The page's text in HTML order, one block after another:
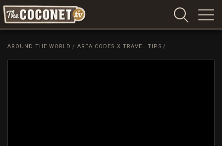
Coconet
AROUND THE WORLD / AREA CODES X TRAVEL TIPS /